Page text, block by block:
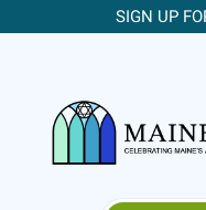
SIGN UP